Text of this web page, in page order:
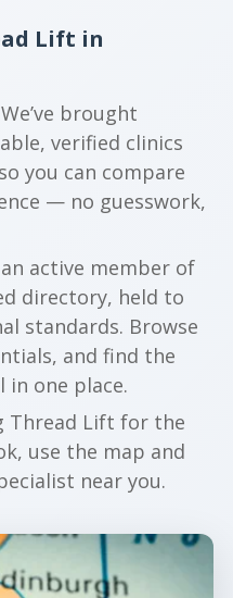
Lift in
brought
verified clinics
you can compare
— no guesswork,
active member of
directory, held to
standards. Browse
and find the
one place.
Thread Lift for the
use the map and
near you.